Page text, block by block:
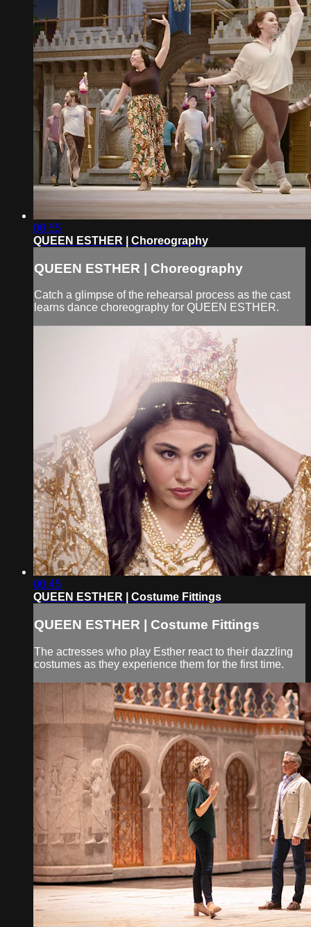
00:55
QUEEN ESTHER | Choreography
QUEEN ESTHER | Choreography
Catch a glimpse of the rehearsal process as the cast
learns dance choreography for QUEEN ESTHER.
00:45
QUEEN ESTHER | Costume Fittings
QUEEN ESTHER | Costume Fittings
The actresses who play Esther react to their dazzling
costumes as they experience them for the first time.